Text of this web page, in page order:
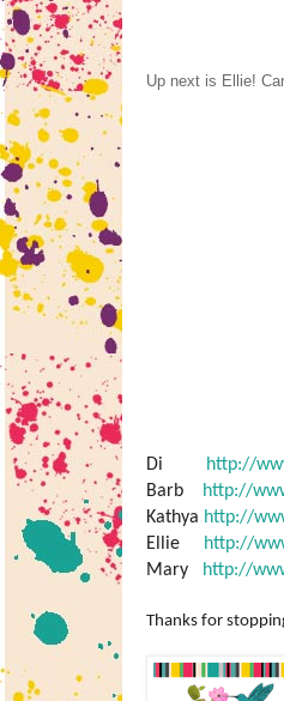
Up next is Ellie!
Di
http://
Barb
http://
Kathya http://
Ellie
http://
Mary
http://
Thanks for